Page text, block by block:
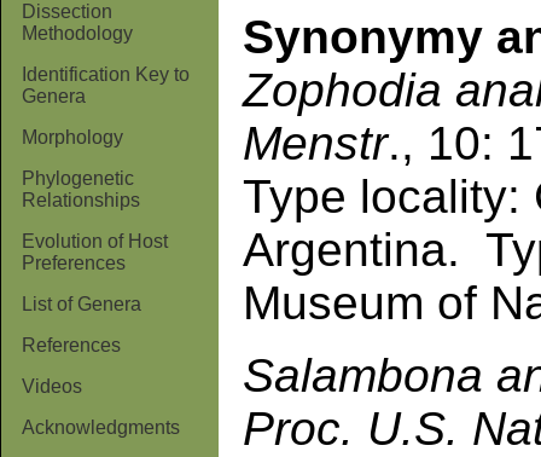
Dissection
Methodology
Identification Key to
Genera
Morphology
Phylogenetic
Relationships
Evolution of Host
Preferences
List of Genera
References
Videos
Acknowledgments
Synonymy
Zophodia
Menstr., 10:
Type locality:
Argentina.
Museum of
Salambona
Proc. U.S.